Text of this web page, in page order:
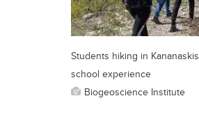
Students hiking in
school experience
Biogeoscience Institute